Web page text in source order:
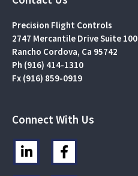
Precision Flight Controls
2747 Mercantile Drive Suite 100
Rancho Cordova, Ca 95742
Ph (916) 414-1310
Fx (916) 859-0919
Connect With Us
L
i
n
F
a
c